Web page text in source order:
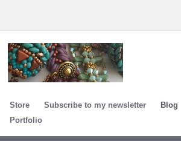
Store Subscribe to my newsletter Blog
Portfolio